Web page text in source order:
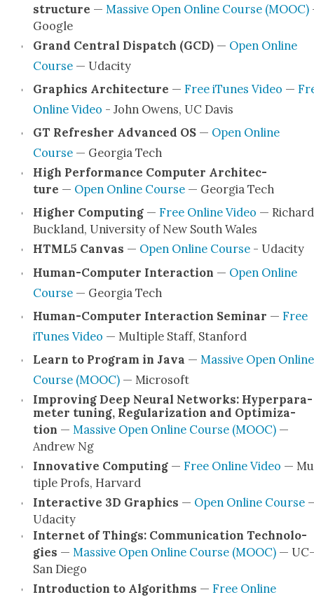
struc­ture — Mas­sive Open Online Course (MOOC)
Google
Grand Cen­tral Dis­patch (GCD)— Open Online
Course— Udac­i­ty
Graph­ics Archi­tec­ture — Free iTunes Video —
Online Video - John Owens, UC Davis
GT Refresh­er Advanced OS— Open Online
Course— Geor­gia Tech
High Per­for­mance Com­put­er Archi­tec­
ture — Open Online Course— Geor­gia Tech
High­er Com­put­ing— Free Online Video — Richard
Buck­land, Uni­ver­si­ty of New South Wales
HTML5 Can­vas — Open Online Course - Udac­i­ty
Human-Com­put­er Inter­ac­tion — Open Online
Course— Geor­gia Tech
Human-Com­put­er Inter­ac­tion Sem­i­nar — Free
iTunes Video — Mul­ti­ple Staff, Stan­ford
Learn to Pro­gram in Java — Mas­sive Open Online
Course (MOOC)— Microsoft
Improv­ing Deep Neur­al Net­works: Hyper­pa­ra­
me­ter tun­ing, Reg­u­lar­iza­tion and Opti­miza­
tion — Mas­sive Open Online Course (MOOC)—
Andrew Ng
Inno­v­a­tive Com­put­ing— Free Online Video —
ti­ple Profs, Har­vard
Inter­ac­tive 3D Graph­ics — Open Online Course
Udac­i­ty
Inter­net of Things: Com­mu­ni­ca­tion Tech­nolo­
gies — Mas­sive Open Online Course (MOOC)— UC-
San Diego
Intro­duc­tion to Algo­rithms — Free Online